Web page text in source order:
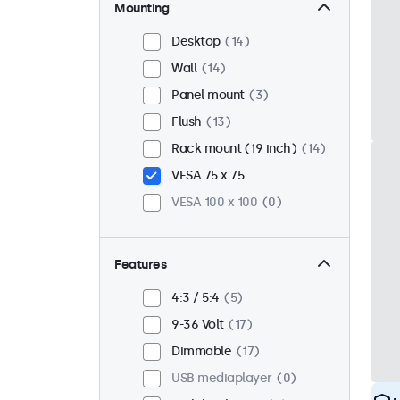
Mounting
Desktop
14
Wall
14
Panel mount
3
Flush
13
Rack mount (19 inch)
14
VESA 75 x 75
VESA 100 x 100
0
Features
4:3 / 5:4
5
9-36 Volt
17
Dimmable
17
USB mediaplayer
0